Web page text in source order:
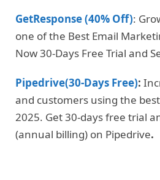
GetResponse (40% Off):
one of the Best Email
Now 30-Days Free Trial and
Pipedrive(30-Days Free):
and customers using the
2025. Get 30-days free trial
(annual billing) on Pipedrive.